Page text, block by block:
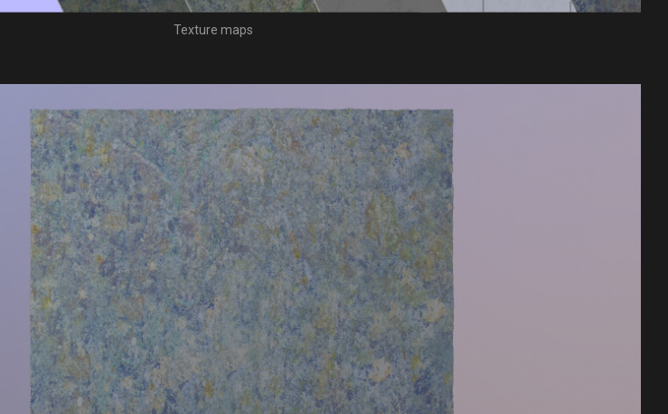
Texture maps